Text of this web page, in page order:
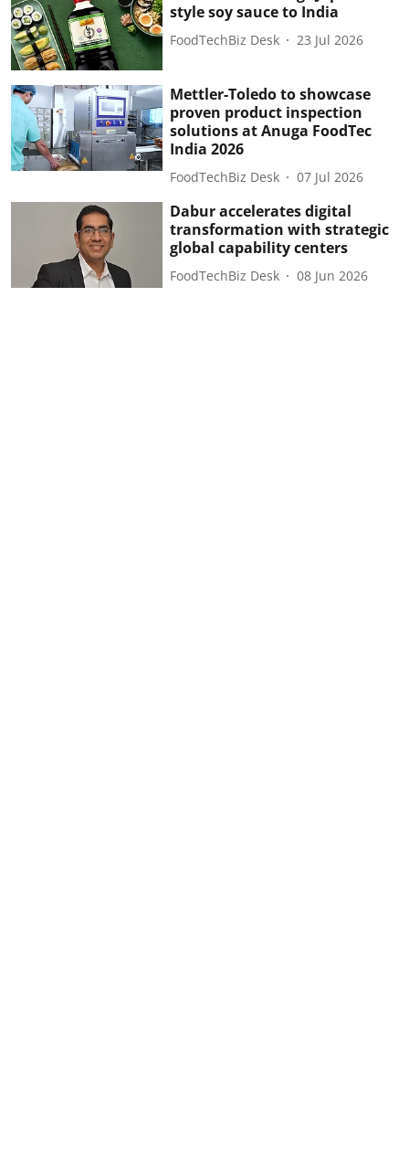
style soy sauce to India
FoodTechBiz Desk 23 Jul 2026
Mettler-Toledo to showcase
proven product inspection
solutions at Anuga FoodTec
India 2026
FoodTechBiz Desk 07 Jul 2026
Dabur accelerates digital
transformation with strategic
global capability centers
FoodTechBiz Desk 08 Jun 2026